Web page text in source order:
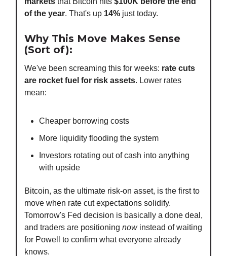
of the year. That's up 14% just today.
Why This Move Makes Sense
(Sort of):
We've been screaming this for weeks: rate cuts
are rocket fuel for risk assets. Lower rates
mean:
Cheaper borrowing costs
More liquidity flooding the system
Investors rotating out of cash into anything
with upside
Bitcoin, as the ultimate risk-on asset, is the first to
move when rate cut expectations solidify.
Tomorrow's Fed decision is basically a done deal,
and traders are positioning nowinstead of waiting
for Powell to confirm what everyone already
knows.